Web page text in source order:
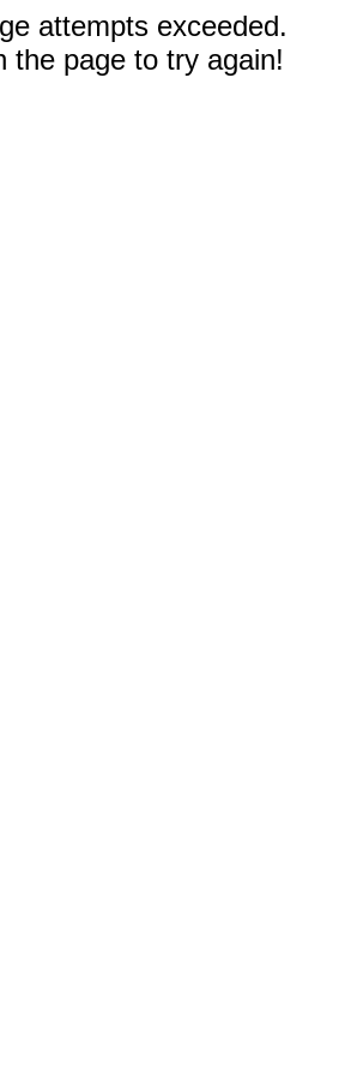
attempts exceeded.
the page to try again!